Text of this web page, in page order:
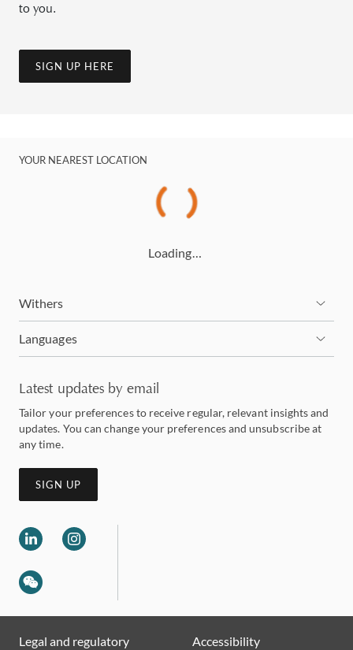
to you.
SIGN UP HERE
YOUR NEAREST LOCATION
Loading…
Withers
Languages
Latest updates by email
Tailor your preferences to receive regular, relevant insights and
updates. You can change your preferences and unsubscribe at
any time.
SIGN UP
Legal and regulatory Accessibility